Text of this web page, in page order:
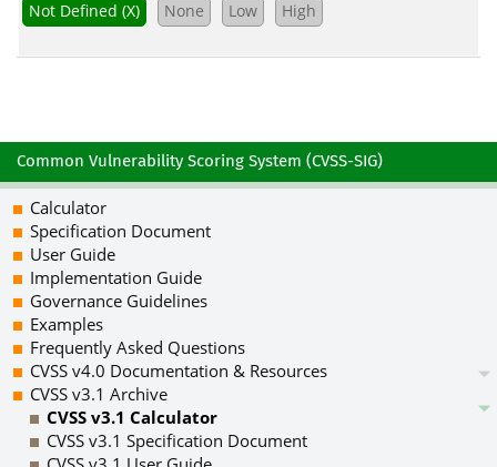
Not Defined (X) None Low High
Common Vulnerability Scoring System (CVSS-SIG)
Calculator
Specification Document
User Guide
Implementation Guide
Governance Guidelines
Examples
Frequently Asked Questions
CVSS v4.0 Documentation & Resources
CVSS v3.1 Archive
CVSS v3.1 Calculator
CVSS v3.1 Specification Document